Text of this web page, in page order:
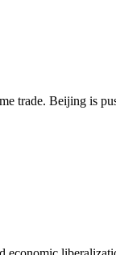
Beijing is